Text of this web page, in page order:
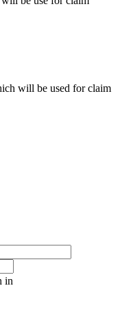
will be used for claim
in